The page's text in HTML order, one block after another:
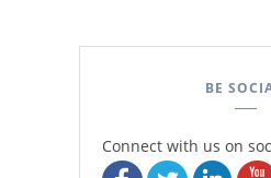
BE
Connect with us on